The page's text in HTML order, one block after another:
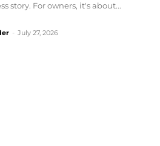
story. For owners, it's about...
July 27, 2026